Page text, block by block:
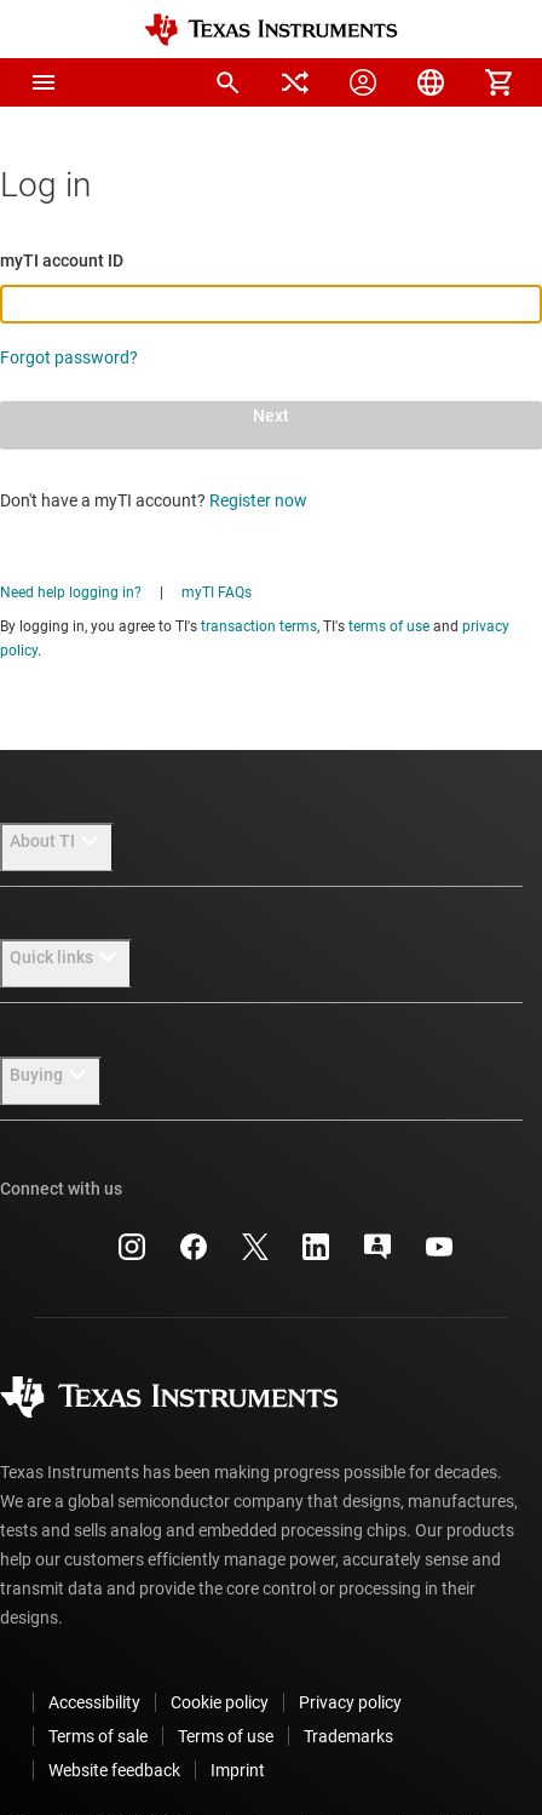
Log in
myTI account ID
Forgot password?
Next
Don't have a myTI account? Register now
Need help logging in?
myTI FAQs
By logging in, you agree to TI's transaction terms, TI's terms of use and privacy
policy.
About TI
Our stories | Behind the Chip
Investor relations
Manufacturing
Quick links
Packaging
Buying
Ordering FAQs
Connect with us
Texas Instruments has been making progress possible for decades.
We are a global semiconductor company that designs, manufactures,
tests and sells analog and embedded processing chips. Our products
help our customers efficiently manage power, accurately sense and
transmit data and provide the core control or processing in their
designs.
Accessibility Cookie policy
Privacy policy
Terms of sale
Terms of use
Trademarks
Website feedback
Imprint